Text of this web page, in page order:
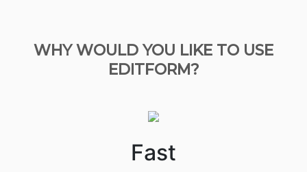
WHY WOULD YOU LIKE TO USE
EDITFORM?
Fast